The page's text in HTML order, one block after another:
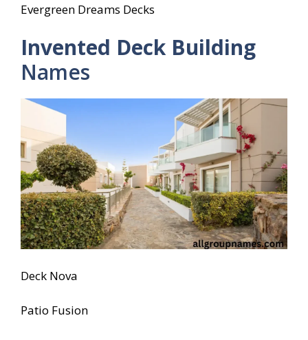
Evergreen Dreams Decks
Invented Deck Building
Names
Deck Nova
Patio Fusion